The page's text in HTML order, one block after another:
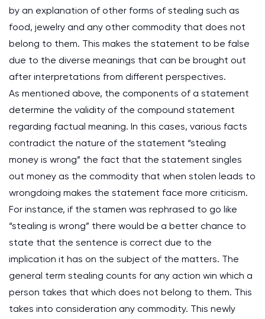
by an explanation of other forms of stealing such as
food, jewelry and any other commodity that does not
belong to them. This makes the statement to be false
due to the diverse meanings that can be brought out
after interpretations from different perspectives.
As mentioned above, the components of a statement
determine the validity of the compound statement
regarding factual meaning. In this cases, various facts
contradict the nature of the statement “stealing
money is wrong” the fact that the statement singles
out money as the commodity that when stolen leads to
wrongdoing makes the statement face more criticism.
For instance, if the stamen was rephrased to go like
“stealing is wrong” there would be a better chance to
state that the sentence is correct due to the
implication it has on the subject of the matters. The
general term stealing counts for any action win which a
person takes that which does not belong to them. This
takes into consideration any commodity. This newly